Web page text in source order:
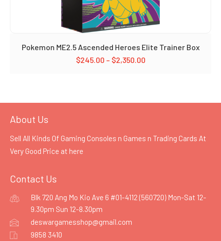
Pokemon ME2.5 Ascended Heroes Elite Trainer Box
$245.00 – $2,350.00
About Us
Sell All Kinds Of Gaming Consoles n Games n Trading Cards At
Very Good Price at here
Contact Us
Blk 720 Ang Mo Kio Ave 6 #01-4112 (560720) Mon-Sat 12-
9.30pm Sun 12-8.30pm
deswargamesshop@gmail.com
9858 3410